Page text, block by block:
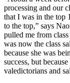
processing and our
that I was in the top
to the top,” says
pulled me from
was now the class
because she was
success, but
valedictorians and